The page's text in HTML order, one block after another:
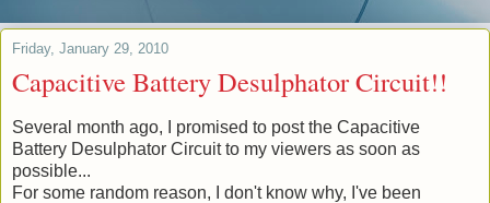
Friday, January 29, 2010
Capacitive Battery Desulphator Circuit!!
Several month ago, I promised to post the Capacitive
Battery Desulphator Circuit to my viewers as soon as
possible...
For some random reason, I don't know why, I've been